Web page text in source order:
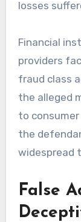
losses
Financial
providers
fraud class
the alleged
to
the
widespread
False